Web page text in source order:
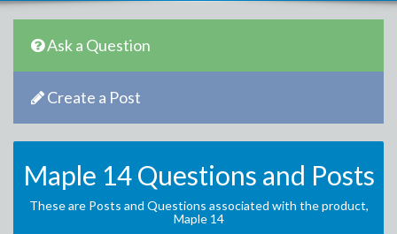
Ask a Question
Create a Post
Maple 14 Questions and Posts
These are Posts and Questions associated with the product,
Maple 14